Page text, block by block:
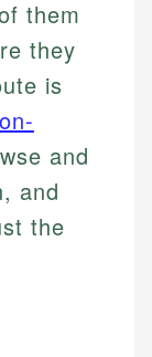
them
they
is
and
and
the